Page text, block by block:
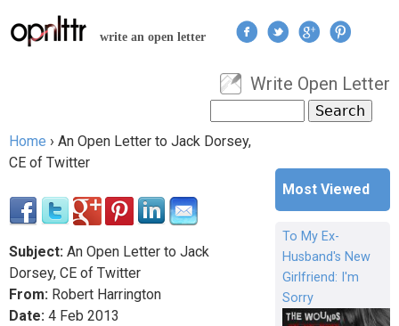
Jump to navigation
write an open letter
User menu
Write Open Letter
Search form
You are here
Home › An Open Letter to Jack Dorsey,
CE of Twitter
Subject: An Open Letter to Jack
Dorsey, CE of Twitter
From: Robert Harrington
Date: 4 Feb 2013
Most Viewed
To My Ex-
Husband's New
Girlfriend: I'm
Sorry